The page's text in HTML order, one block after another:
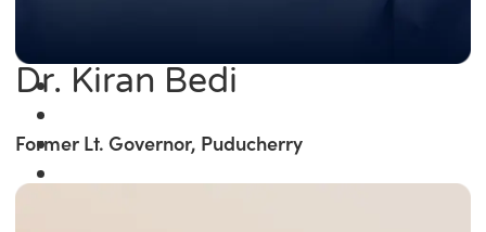
Dr. Kiran Bedi
Former Lt. Governor, Puducherry